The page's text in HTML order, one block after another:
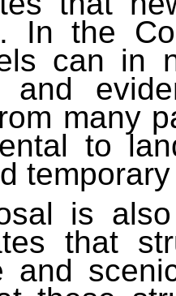
In the
can in
and
many
to
is
that
and